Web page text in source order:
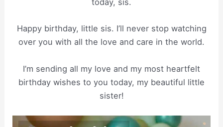
today, sis.
Happy birthday, little sis. I’ll never stop watching
over you with all the love and care in the world.
I’m sending all my love and my most heartfelt
birthday wishes to you today, my beautiful little
sister!